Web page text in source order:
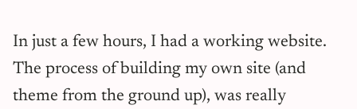
In just a few hours, I had a working website.
The process of building my own site (and
theme from the ground up), was really